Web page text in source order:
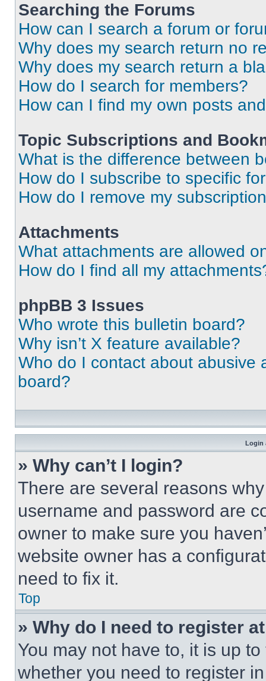
Searching the Forums
How can I search a forum or
Why does my search return no
Why does my search return a
How do I search for members?
How can I find my own posts
Topic Subscriptions and
What is the difference between
How do I subscribe to specific
How do I remove my
Attachments
What attachments are allowed
How do I find all my
phpBB 3 Issues
Who wrote this bulletin board?
Why isn’t X feature available?
Who do I contact about abusive
board?
Login
» Why can’t I login?
There are several reasons
username and password are
owner to make sure you
website owner has a
need to fix it.
Top
» Why do I need to register
You may not have to, it is up
whether you need to register